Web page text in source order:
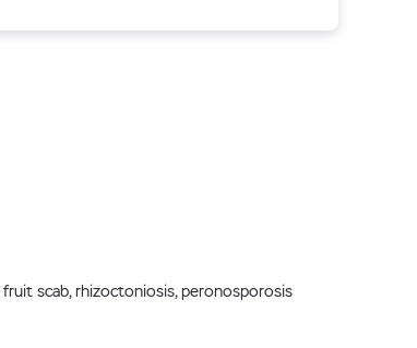
fruit scab, rhizoctoniosis, peronosporosis